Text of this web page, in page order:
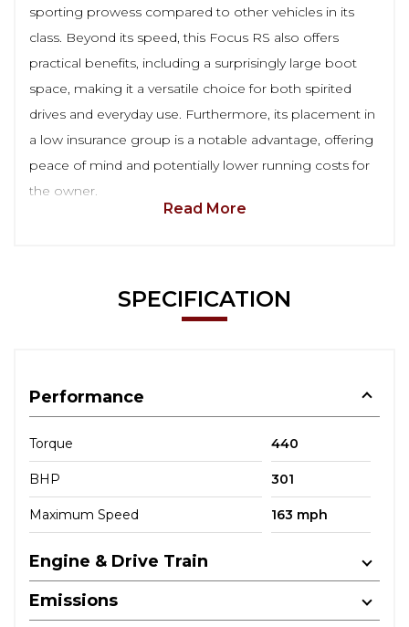
sporting prowess compared to other vehicles in its
class. Beyond its speed, this Focus RS also offers
practical benefits, including a surprisingly large boot
space, making it a versatile choice for both spirited
drives and everyday use. Furthermore, its placement in
a low insurance group is a notable advantage, offering
peace of mind and potentially lower running costs for
the owner.
Read More
SPECIFICATION
Performance
Torque 440
BHP 301
Maximum Speed 163 mph
Engine & Drive Train
Emissions